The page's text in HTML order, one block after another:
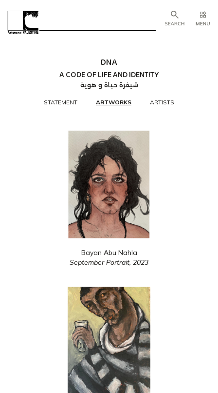
DNA
A CODE OF LIFE AND IDENTITY
شيفرة حياة و هوية
STATEMENT ARTWORKS ARTISTS
Bayan Abu Nahla
September Portrait, 2023